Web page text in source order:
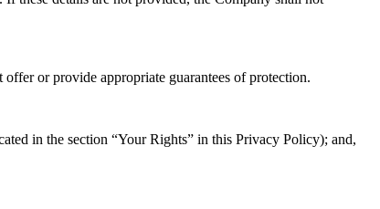
or provide appropriate guarantees of protection.
in the section “Your Rights” in this Privacy Policy); and,